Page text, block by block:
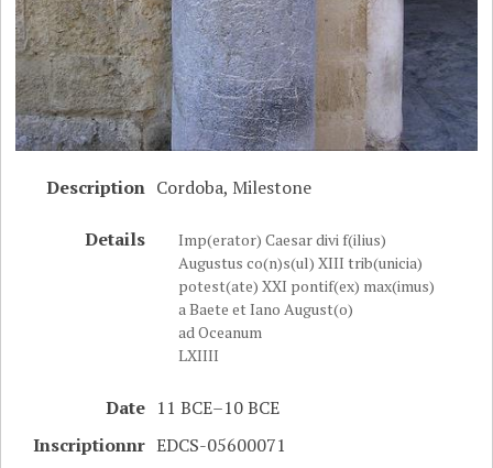
Description Cordoba, Milestone
Details
Imp(erator) Caesar divi f(ilius)
Augustus co(n)s(ul) XIII trib(unicia)
potest(ate) XXI pontif(ex) max(imus)
a Baete et Iano August(o)
ad Oceanum
LXIIII
Date 11 BCE–10 BCE
Inscriptionnr EDCS-05600071